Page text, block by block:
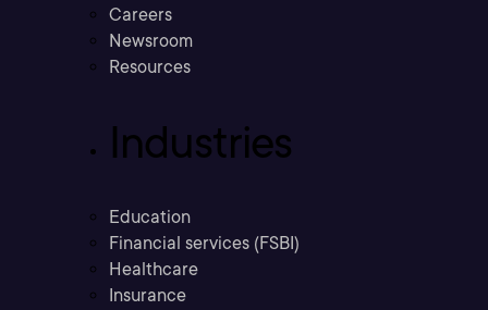
Careers
Newsroom
Resources
Industries
Education
Financial services (FSBI)
Healthcare
Insurance